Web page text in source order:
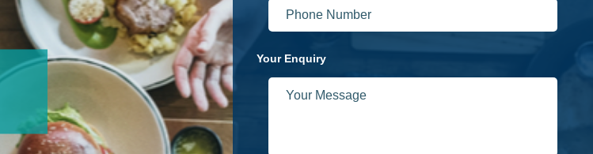
Your Enquiry